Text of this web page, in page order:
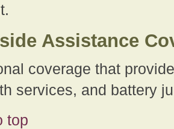
Assistance
coverage that
services, and battery
top